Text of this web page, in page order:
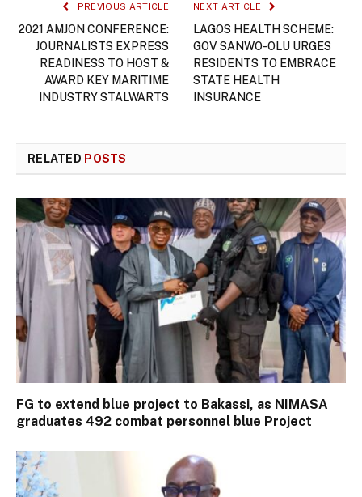
PREVIOUS ARTICLE
2021 AMJON CONFERENCE:
JOURNALISTS EXPRESS
READINESS TO HOST &
AWARD KEY MARITIME
INDUSTRY STALWARTS
NEXT ARTICLE
LAGOS HEALTH SCHEME:
GOV SANWO-OLU URGES
RESIDENTS TO EMBRACE
STATE HEALTH
INSURANCE
RELATED POSTS
FG to extend blue project to Bakassi, as NIMASA
graduates 492 combat personnel blue Project